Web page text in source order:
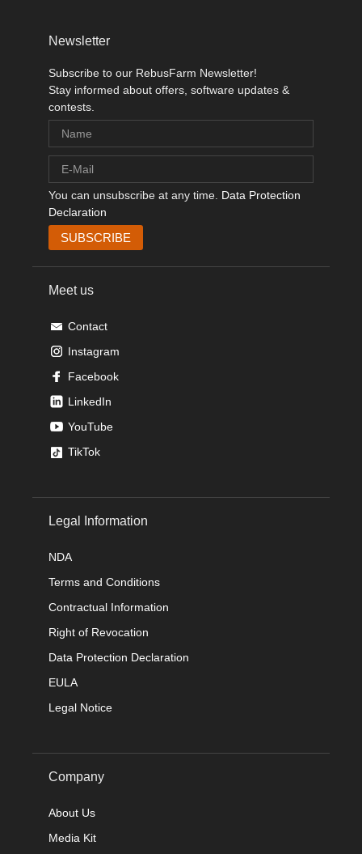
Newsletter
Subscribe to our RebusFarm Newsletter!
Stay informed about offers, software updates &
contests.
You can unsubscribe at any time. Data Protection
Declaration
Meet us
Contact
Instagram
Facebook
LinkedIn
YouTube
TikTok
Legal Information
NDA
Terms and Conditions
Contractual Information
Right of Revocation
Data Protection Declaration
EULA
Legal Notice
Company
About Us
Media Kit